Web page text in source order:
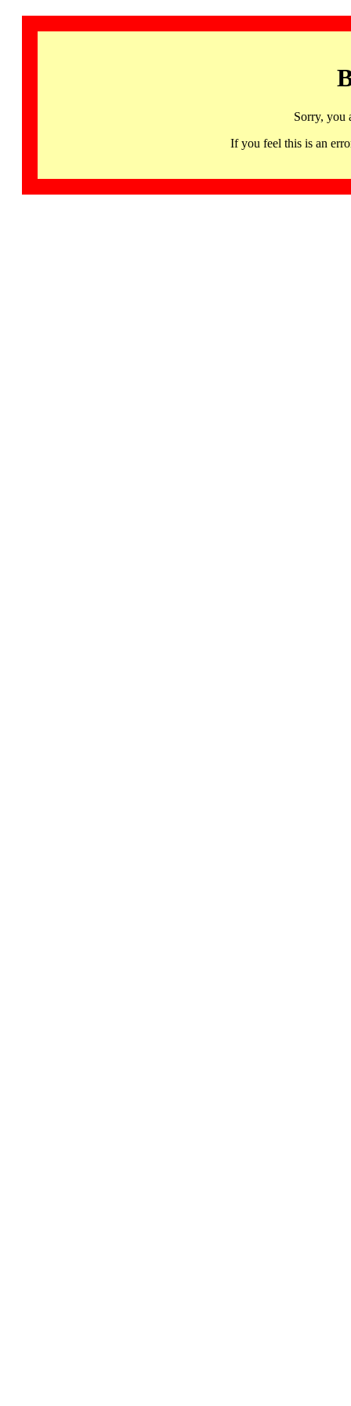
Sorry, you
If you feel this is an